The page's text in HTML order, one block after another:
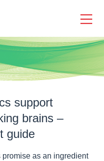
support
brains –
guide
as an ingredient